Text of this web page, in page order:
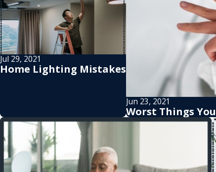
Jul 29, 2021
Home Lighting Mistakes
Jun 23, 2021
Worst Things